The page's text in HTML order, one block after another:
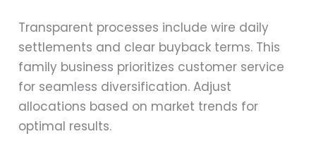
Transparent processes include wire daily
settlements and clear buyback terms. This
family business prioritizes customer service
for seamless diversification. Adjust
allocations based on market trends for
optimal results.